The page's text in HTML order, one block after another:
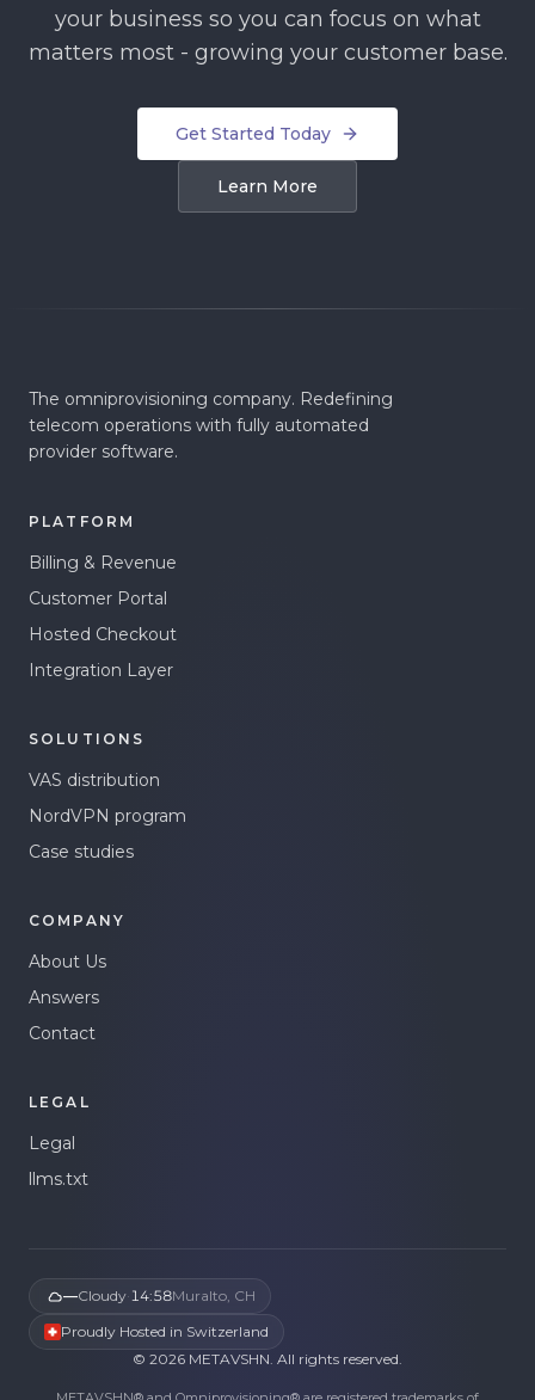
your business so you can focus on what
matters most - growing your customer base.
Get Started Today
Learn More
The omniprovisioning company. Redefining
telecom operations with fully automated
provider software.
PLATFORM
Billing & Revenue
Customer Portal
Hosted Checkout
Integration Layer
SOLUTIONS
VAS distribution
NordVPN program
Case studies
COMPANY
About Us
Answers
Contact
LEGAL
Legal
llms.txt
—Cloudy· 14:58Muralto, CH
Proudly Hosted in Switzerland
© 2026 METAVSHN. All rights reserved.